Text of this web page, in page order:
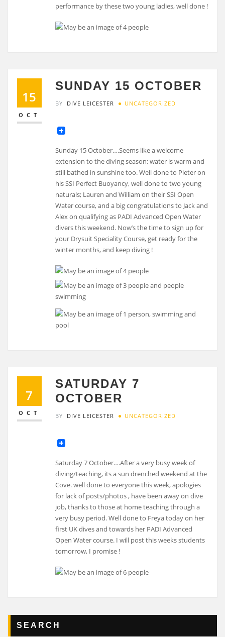
performance by these two young ladies, well done !
15
OCT
SUNDAY 15 OCTOBER
BY DIVE LEICESTER UNCATEGORIZED
Sunday 15 October….Seems like a welcome
extension to the diving season; water is warm and
still bathed in sunshine too. Well done to Pieter on
his SSI Perfect Buoyancy, well done to two young
naturals; Lauren and William on their SSI Open
Water course, and a big congratulations to Jack and
Alex on qualifying as PADI Advanced Open Water
divers this weekend. Now’s the time to sign up for
your Drysuit Speciality Course, get ready for the
winter months, and keep diving !
7
OCT
SATURDAY 7
OCTOBER
BY DIVE LEICESTER UNCATEGORIZED
Saturday 7 October….After a very busy week of
diving/teaching, its a sun drenched weekend at the
Cove. well done to everyone this week, apologies
for lack of posts/photos , have been away on dive
job, thanks to those at home teaching through a
very busy period. Well done to Freya today on her
first UK dives and towards her PADI Advanced
Open Water course. I will post this weeks students
tomorrow, I promise !
SEARCH